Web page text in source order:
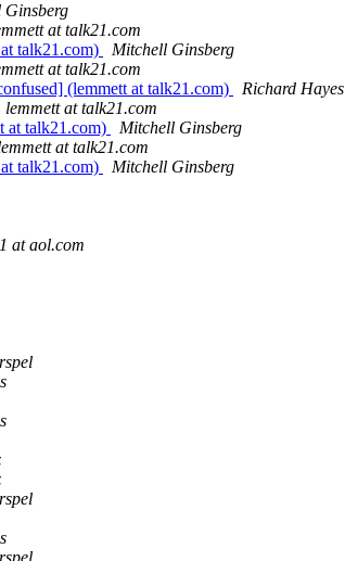
at talk21.com
talk21.com)
Mitchell Ginsberg
at talk21.com
(lemmett at talk21.com)
Richard Hayes
lemmett at talk21.com
at talk21.com)
Mitchell Ginsberg
at talk21.com
talk21.com)
Mitchell Ginsberg
at aol.com